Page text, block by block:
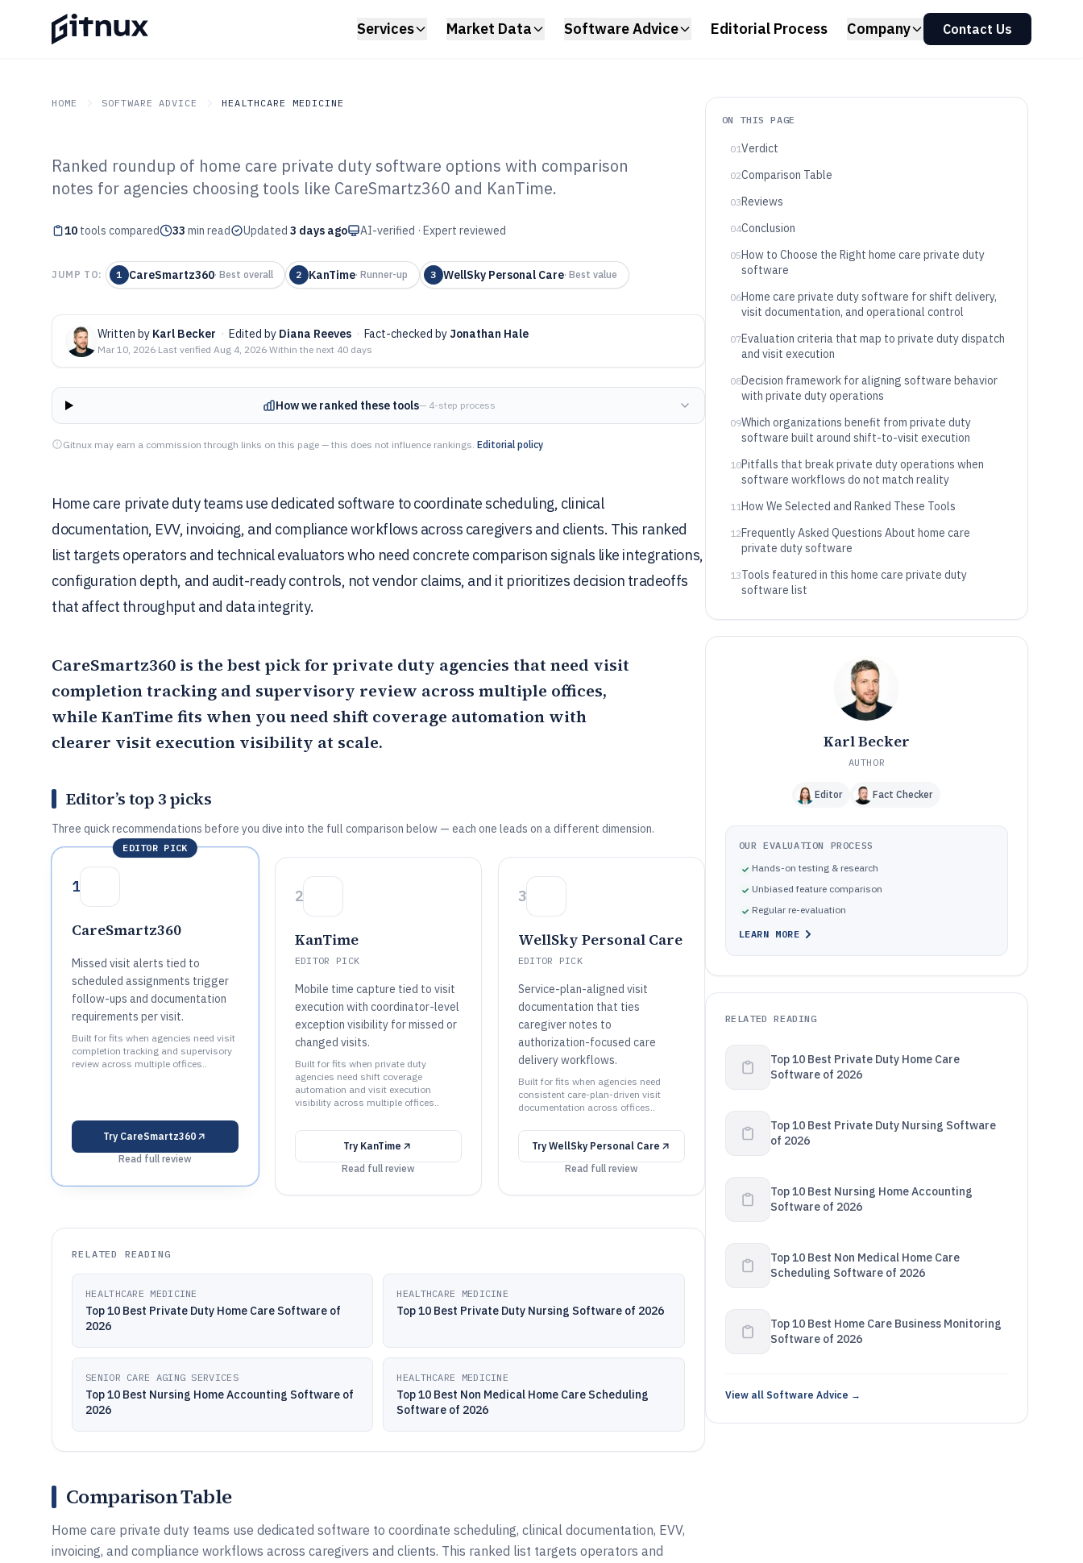
Services Market Data Software Advice Editorial Process Company Contact Us
HOME SOFTWARE ADVICE HEALTHCARE MEDICINE
GITNUX SOFTWARE ADVICE Healthcare Medicine
Top 10 Best Home Care Private
Duty Software of 2026
Ranked roundup of home care private duty software options with comparison
notes for agencies choosing tools like CareSmartz360 and KanTime.
10 tools compared 33 min read Updated 3 days ago AI-verified · Expert reviewed
JUMP TO: 1 CareSmartz360· Best overall 2 KanTime· Runner-up 3 WellSky Personal Care· Best value
Written by Karl Becker · Edited by Diana Reeves · Fact-checked by Jonathan Hale
Mar 10, 2026·Last verified Aug 4, 2026·Within the next 40 days
How we ranked these tools— 4-step process
Gitnux may earn a commission through links on this page — this does not influence rankings. Editorial policy
Home care private duty teams use dedicated software to coordinate scheduling, clinical
documentation, EVV, invoicing, and compliance workflows across caregivers and clients. This ranked
list targets operators and technical evaluators who need concrete comparison signals like integrations,
configuration depth, and audit-ready controls, not vendor claims, and it prioritizes decision tradeoffs
that affect throughput and data integrity.
CareSmartz360 is the best pick for private duty agencies that need visit
completion tracking and supervisory review across multiple offices,
while KanTime fits when you need shift coverage automation with
clearer visit execution visibility at scale.
Editor’s top 3 picks
Three quick recommendations before you dive into the full comparison below — each one leads on a different dimension.
EDITOR PICK
1
CareSmartz360
Missed visit alerts tied to
scheduled assignments trigger
follow-ups and documentation
requirements per visit.
Built for fits when agencies need visit
completion tracking and supervisory
review across multiple offices..
Try CareSmartz360
Read full review
2
KanTime
EDITOR PICK
Mobile time capture tied to visit
execution with coordinator-level
exception visibility for missed or
changed visits.
Built for fits when private duty
agencies need shift coverage
automation and visit execution
visibility across multiple offices..
Try KanTime
Read full review
3
WellSky Personal Care
EDITOR PICK
Service-plan-aligned visit
documentation that ties
caregiver notes to
authorization-focused care
delivery workflows.
Built for fits when agencies need
consistent care-plan-driven visit
documentation across offices..
Try WellSky Personal Care
Read full review
RELATED READING
HEALTHCARE MEDICINE
Top 10 Best Private Duty Home Care Software of
2026
HEALTHCARE MEDICINE
Top 10 Best Private Duty Nursing Software of 2026
SENIOR CARE AGING SERVICES
Top 10 Best Nursing Home Accounting Software of
2026
HEALTHCARE MEDICINE
Top 10 Best Non Medical Home Care Scheduling
Software of 2026
Comparison Table
Home care private duty teams use dedicated software to coordinate scheduling, clinical documentation, EVV,
invoicing, and compliance workflows across caregivers and clients. This ranked list targets operators and
ON THIS PAGE
01Verdict
02Comparison Table
03Reviews
04Conclusion
05How to Choose the Right home care private duty
software
06Home care private duty software for shift delivery,
visit documentation, and operational control
07Evaluation criteria that map to private duty dispatch
and visit execution
08Decision framework for aligning software behavior
with private duty operations
09Which organizations benefit from private duty
software built around shift-to-visit execution
10Pitfalls that break private duty operations when
software workflows do not match reality
11How We Selected and Ranked These Tools
12Frequently Asked Questions About home care
private duty software
13Tools featured in this home care private duty
software list
Karl Becker
AUTHOR
Editor Fact Checker
OUR EVALUATION PROCESS
Hands-on testing & research
Unbiased feature comparison
Regular re-evaluation
LEARN MORE
RELATED READING
Top 10 Best Private Duty Home Care
Software of 2026
Top 10 Best Private Duty Nursing Software
of 2026
Top 10 Best Nursing Home Accounting
Software of 2026
Top 10 Best Non Medical Home Care
Scheduling Software of 2026
Top 10 Best Home Care Business Monitoring
Software of 2026
View all Software Advice →